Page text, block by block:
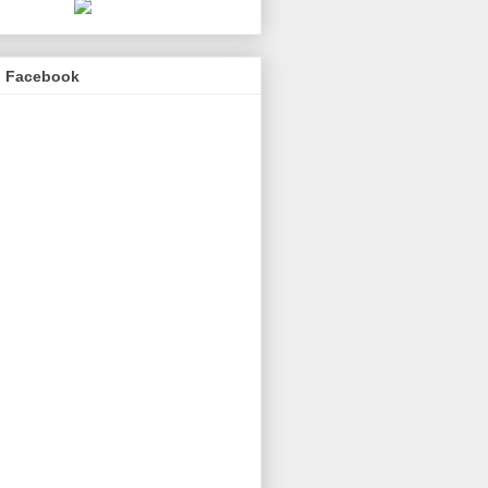
Facebook